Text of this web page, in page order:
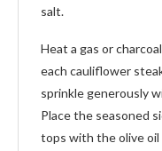
salt.
Heat a gas or
each cauliflower
sprinkle generously
Place the seasoned
tops with the olive